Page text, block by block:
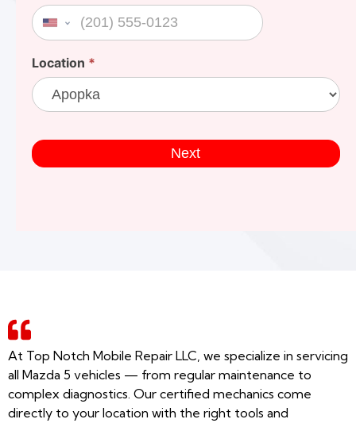
United States +1
Location *
Next
At Top Notch Mobile Repair LLC, we specialize in servicing
all Mazda 5 vehicles — from regular maintenance to
complex diagnostics. Our certified mechanics come
directly to your location with the right tools and